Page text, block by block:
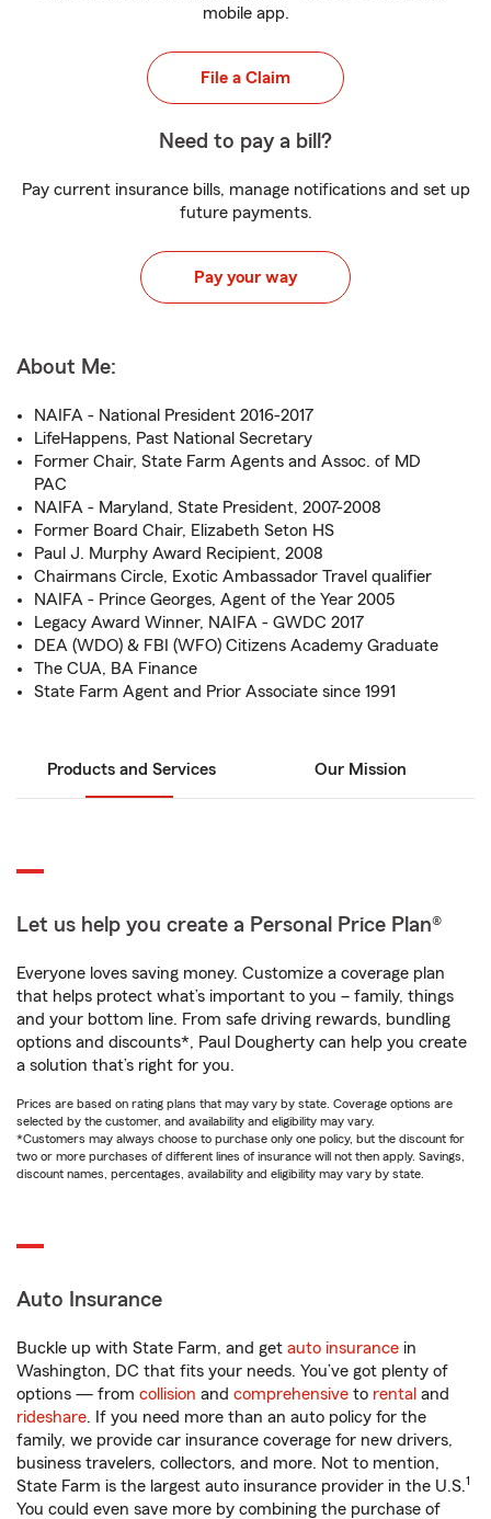
mobile app.
File a Claim
Need to pay a bill?
Pay current insurance bills, manage notifications and set up
future payments.
Pay your way
About Me:
NAIFA - National President 2016-2017
LifeHappens, Past National Secretary
Former Chair, State Farm Agents and Assoc. of MD
PAC
NAIFA - Maryland, State President, 2007-2008
Former Board Chair, Elizabeth Seton HS
Paul J. Murphy Award Recipient, 2008
Chairmans Circle, Exotic Ambassador Travel qualifier
NAIFA - Prince Georges, Agent of the Year 2005
Legacy Award Winner, NAIFA - GWDC 2017
DEA (WDO) & FBI (WFO) Citizens Academy Graduate
The CUA, BA Finance
State Farm Agent and Prior Associate since 1991
Products and Services Our Mission
Let us help you create a Personal Price Plan®
Everyone loves saving money. Customize a coverage plan
that helps protect what’s important to you – family, things
and your bottom line. From safe driving rewards, bundling
options and discounts*, Paul Dougherty can help you create
a solution that’s right for you.
Prices are based on rating plans that may vary by state. Coverage options are
selected by the customer, and availability and eligibility may vary.
*Customers may always choose to purchase only one policy, but the discount for
two or more purchases of different lines of insurance will not then apply. Savings,
discount names, percentages, availability and eligibility may vary by state.
Auto Insurance
Buckle up with State Farm, and get auto insurance in
Washington, DC that fits your needs. You’ve got plenty of
options — from collision and comprehensive to rental and
rideshare. If you need more than an auto policy for the
family, we provide car insurance coverage for new drivers,
business travelers, collectors, and more. Not to mention,
State Farm is the largest auto insurance provider in the U.S.1
You could even save more by combining the purchase of